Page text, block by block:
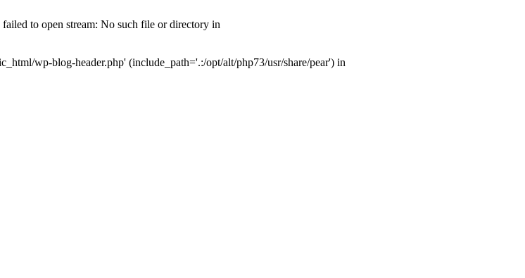
to open stream: No such file or directory in
wp-blog-header.php' (include_path='.:/opt/alt/php73/usr/share/pear') in